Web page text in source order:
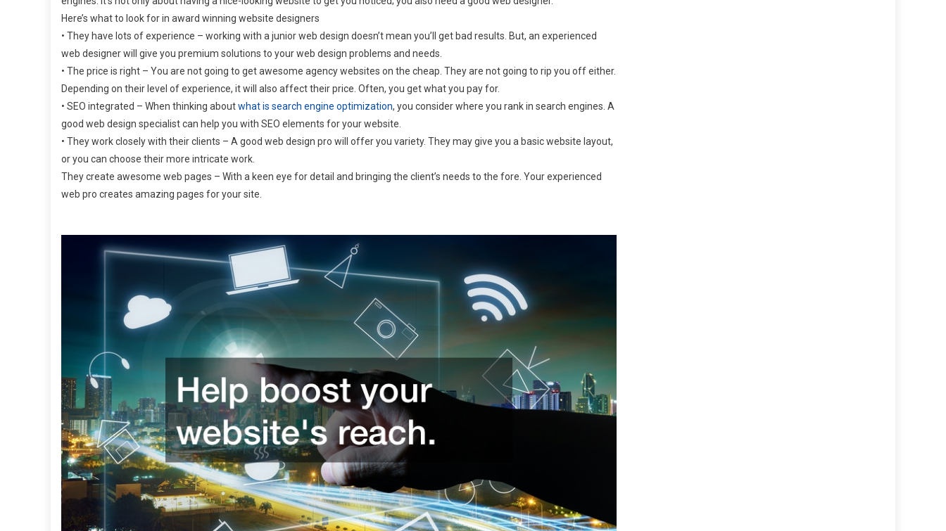
Here’s what to look for in award winning website designers
• They have lots of experience – working with a junior web design doesn’t mean you’ll get bad results. But, an experienced
web designer will give you premium solutions to your web design problems and needs.
• The price is right – You are not going to get awesome agency websites on the cheap. They are not going to rip you off either.
Depending on their level of experience, it will also affect their price. Often, you get what you pay for.
• SEO integrated – When thinking aboutwhat is search engine optimization, you consider where you rank in search engines. A
good web design specialist can help you with SEO elements for your website.
• They work closely with their clients – A good web design pro will offer you variety. They may give you a basic website layout,
or you can choose their more intricate work.
They create awesome web pages – With a keen eye for detail and bringing the client’s needs to the fore. Your experienced
web pro creates amazing pages for your site.